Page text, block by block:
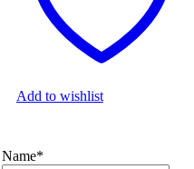
Add to wishlist
Name*